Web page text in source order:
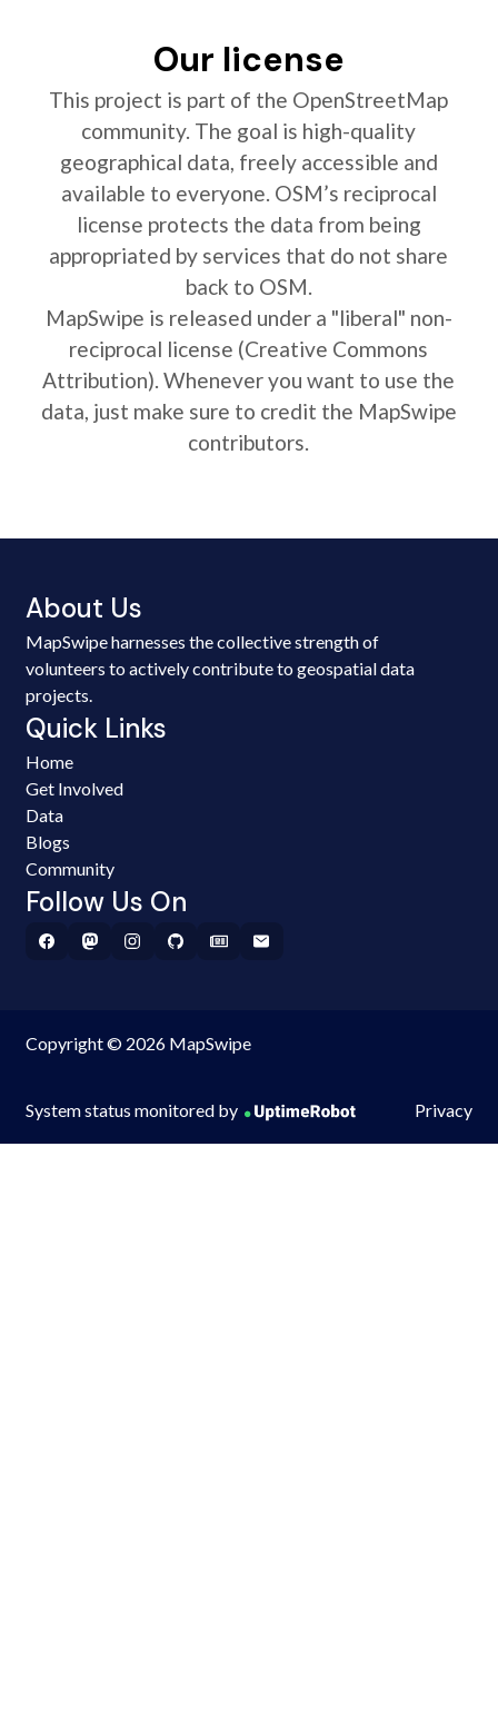
Our license
This project is part of the OpenStreetMap
community. The goal is high-quality
geographical data, freely accessible and
available to everyone. OSM’s reciprocal
license protects the data from being
appropriated by services that do not share
back to OSM.
MapSwipe is released under a "liberal" non-
reciprocal license (Creative Commons
Attribution). Whenever you want to use the
data, just make sure to credit the MapSwipe
contributors.
About Us
MapSwipe harnesses the collective strength of
volunteers to actively contribute to geospatial data
projects.
Quick Links
Home
Get Involved
Data
Blogs
Community
Follow Us On
Copyright © 2026 MapSwipe
System status monitored by Privacy